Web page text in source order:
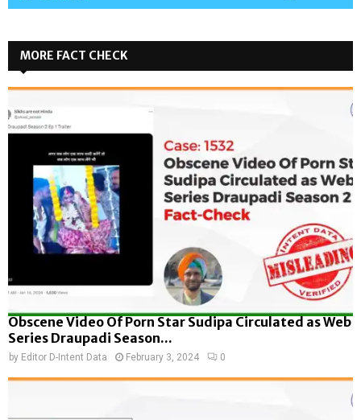
MORE FACT CHECK
Obscene Video Of Porn Star Sudipa Circulated as Web
Series Draupadi Season...
by Editor D-Intent Data February 3, 2024 0